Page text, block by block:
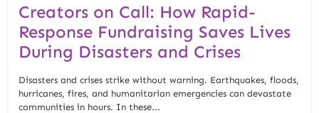
Creators on Call: How Rapid-
Response Fundraising Saves Lives
During Disasters and Crises
Disasters and crises strike without warning. Earthquakes, floods,
hurricanes, fires, and humanitarian emergencies can devastate
communities in hours. In these...